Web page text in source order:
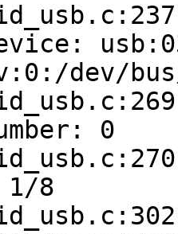
dev/
0
1/8